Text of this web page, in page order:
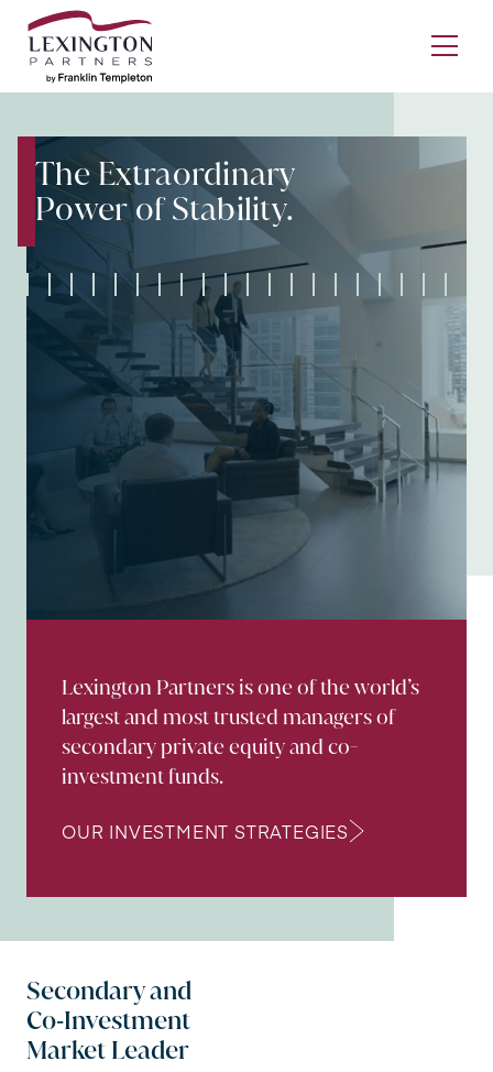
Skip to content
The Extraordinary
Power of Stability.
Lexington Partners is one of the world’s
largest and most trusted managers of
secondary private equity and co-
investment funds.
OUR INVESTMENT STRATEGIES
Secondary and
Co‑Investment
Market Leader